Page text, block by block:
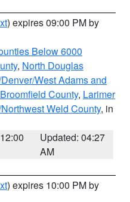
) expires 09:00 PM by
Below 6000
, North Douglas
West Adams and
County, Larimer
Weld County, in
Updated: 04:27
AM
) expires 10:00 PM by